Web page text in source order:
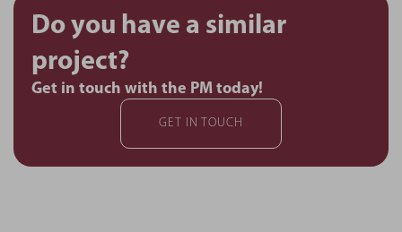
Do you have a similar
project?
Get in touch with the PM today!
GET IN TOUCH